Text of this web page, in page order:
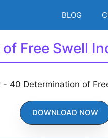
BLOG
Free Swell
DOWNLOAD NOW